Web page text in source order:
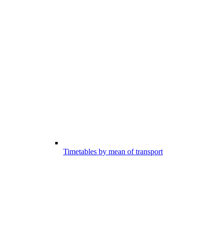
Timetables by mean of transport